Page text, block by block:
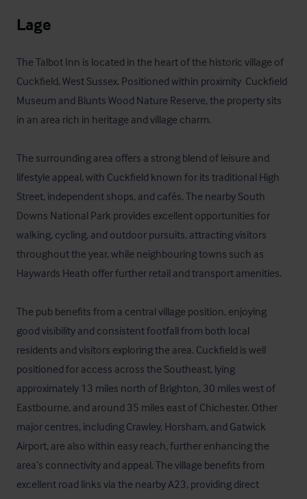
Lage
The Talbot Inn is located in the heart of the historic village of
Cuckfield, West Sussex. Positioned within proximity  Cuckfield
Museum and Blunts Wood Nature Reserve, the property sits
in an area rich in heritage and village charm.
The surrounding area offers a strong blend of leisure and
lifestyle appeal, with Cuckfield known for its traditional High
Street, independent shops, and cafés. The nearby South
Downs National Park provides excellent opportunities for
walking, cycling, and outdoor pursuits, attracting visitors
throughout the year, while neighbouring towns such as
Haywards Heath offer further retail and transport amenities.
The pub benefits from a central village position, enjoying
good visibility and consistent footfall from both local
residents and visitors exploring the area. Cuckfield is well
positioned for access across the Southeast, lying
approximately 13 miles north of Brighton, 30 miles west of
Eastbourne, and around 35 miles east of Chichester. Other
major centres, including Crawley, Horsham, and Gatwick
Airport, are also within easy reach, further enhancing the
area’s connectivity and appeal. The village benefits from
excellent road links via the nearby A23, providing direct